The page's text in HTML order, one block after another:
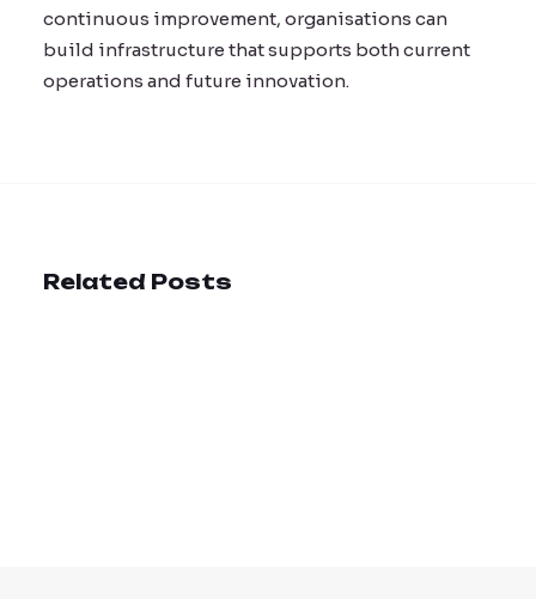
continuous improvement, organisations can
build infrastructure that supports both current
operations and future innovation.
Related Posts